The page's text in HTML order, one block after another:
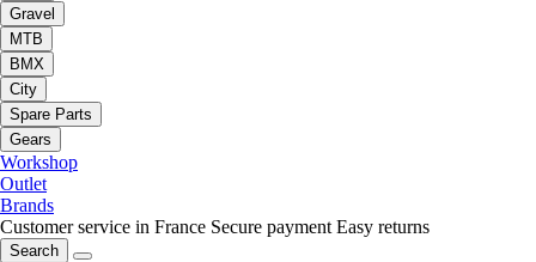
Gravel
MTB
BMX
City
Spare Parts
Gears
Workshop
Outlet
Brands
Customer service in France Secure payment Easy returns
Search